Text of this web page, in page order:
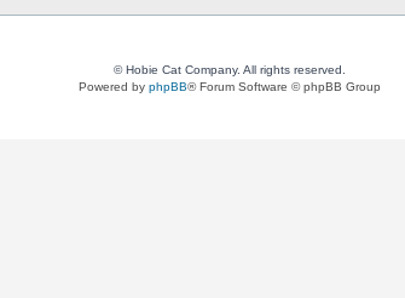
© Hobie Cat Company. All rights reserved.
Powered by phpBB® Forum Software © phpBB Group